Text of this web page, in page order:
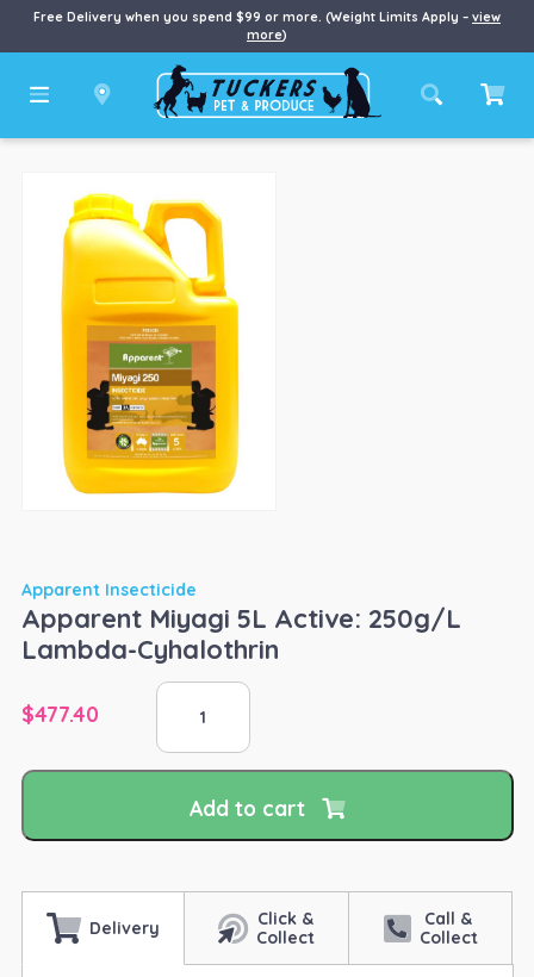
Free Delivery when you spend $99 or more. (Weight Limits Apply – view
more)
Apparent Insecticide
Apparent Miyagi 5L Active: 250g/L
Lambda-Cyhalothrin
$477.40
Apparent
Miyagi
5L
Active:
Lambda-
Cyhalothrin
Add to cart
Delivery
Click &
Collect
Call &
Collect